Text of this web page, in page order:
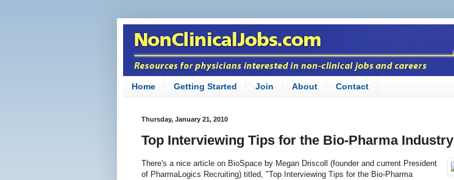
Home Getting Started Join About Contact
Thursday, January 21, 2010
Top Interviewing Tips for the Bio-Pharma Industry
There's a nice article on BioSpace by Megan Driscoll (founder and current President
of PharmaLogics Recruiting) titled, "Top Interviewing Tips for the Bio-Pharma